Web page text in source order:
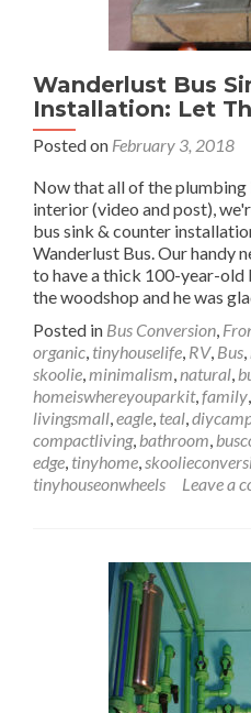
Wanderlust Bus
Installation: Let
Posted on February 3, 2018
Now that all of the plumbing
interior (video and post),
bus sink & counter
Wanderlust Bus. Our handy
to have a thick 100-year-
the woodshop and he was
Posted in Bus Conversion,
organic, tinyhouselife, RV, Bus,
skoolie,minimalism,natural,
homeiswhereyouparkit,family,
livingsmall,eagle, teal,
compactliving, bathroom,
edge, tinyhome,
tinyhouseonwheels
Leave a